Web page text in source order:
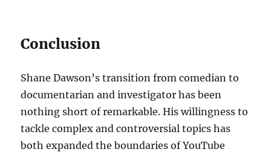
Conclusion
Shane Dawson’s transition from comedian to
documentarian and investigator has been
nothing short of remarkable. His willingness to
tackle complex and controversial topics has
both expanded the boundaries of YouTube